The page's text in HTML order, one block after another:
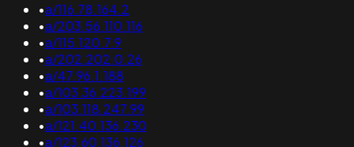
•a/116.78.164.2
•a/203.56.110.116
•a/115.120.7.9
•a/202.202.0.26
•a/47.96.1.188
•a/103.36.223.199
•a/103.118.247.99
•a/121.40.136.230
•a/123.60.136.126